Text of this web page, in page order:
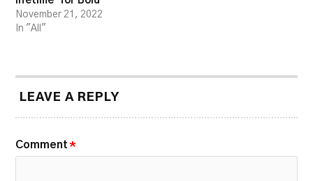
November 21, 2022
In "All"
LEAVE A REPLY
Comment *